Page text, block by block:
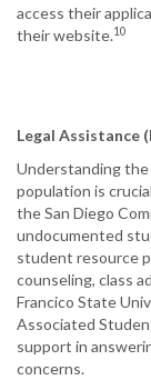
access their
their website.10
Legal Assistance
Understanding the
population is
the San Diego
undocumented
student resource
counseling, class
Francico State
Associated
support in
concerns.